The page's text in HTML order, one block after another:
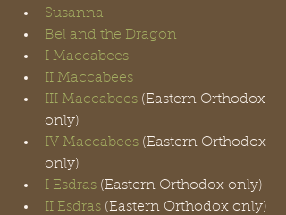
Susanna
Bel and the Dragon
I Maccabees
II Maccabees
III Maccabees (Eastern Orthodox
only)
IV Maccabees (Eastern Orthodox
only)
I Esdras (Eastern Orthodox only)
II Esdras (Eastern Orthodox only)